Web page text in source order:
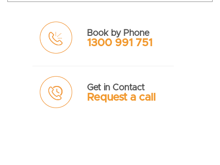
Book by Phone
1300 991 751
Get in Contact
Request a call